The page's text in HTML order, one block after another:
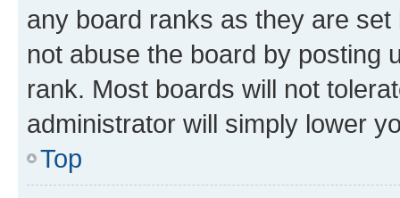
any board ranks as they are
not abuse the board by posting
rank. Most boards will not
administrator will simply lower
Top